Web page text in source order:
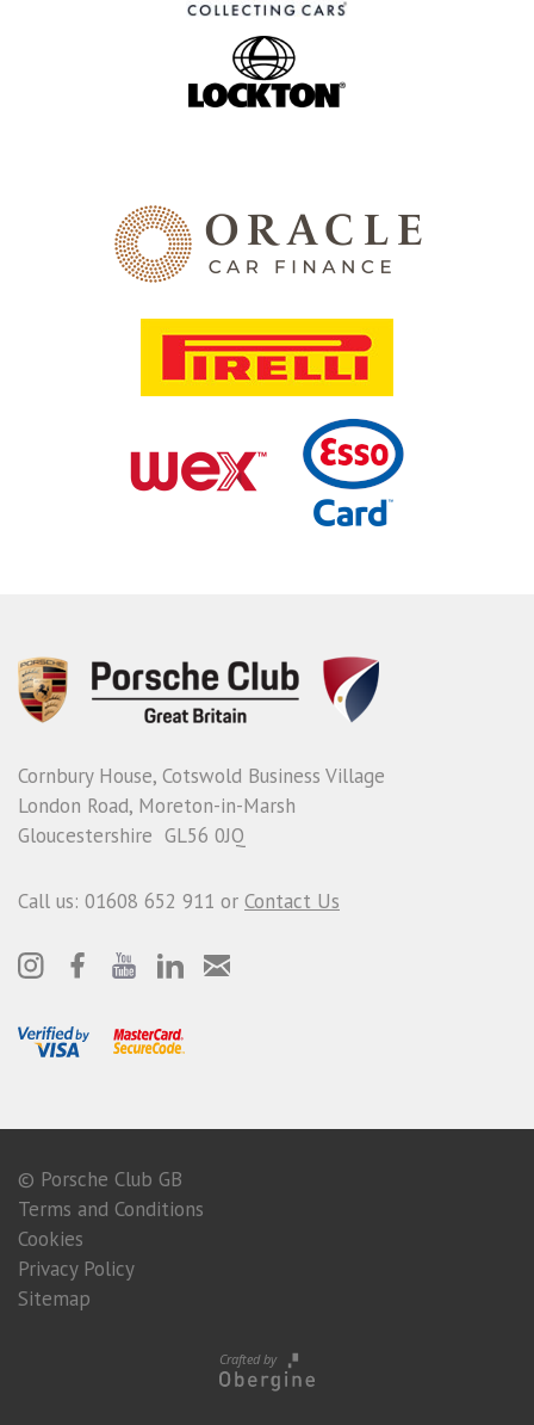
Cornbury House, Cotswold Business Village
London Road, Moreton-in-Marsh
Gloucestershire GL56 0JQ
Call us: 01608 652 911 or Contact Us
© Porsche Club GB
Terms and Conditions
Cookies
Privacy Policy
Sitemap